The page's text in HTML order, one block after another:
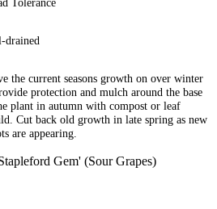
drained
the current seasons growth on over winter
protection and mulch around the base
plant in autumn with compost or leaf
Cut back old growth in late spring as new
are appearing.
Gem' (Sour Grapes)